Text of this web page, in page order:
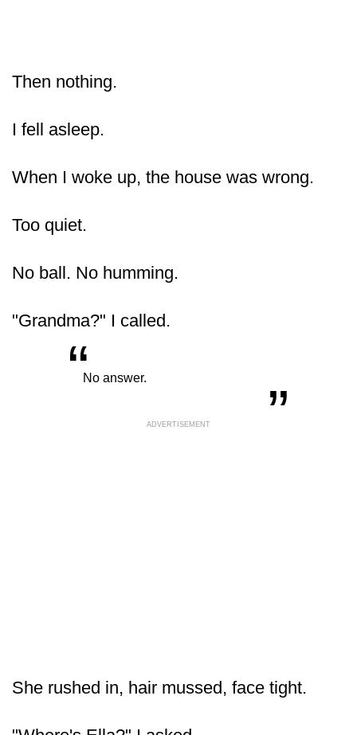
Then nothing.
I fell asleep.
When I woke up, the house was wrong.
Too quiet.
No ball. No humming.
"Grandma?" I called.
“No answer. „
ADVERTISEMENT
She rushed in, hair mussed, face tight.